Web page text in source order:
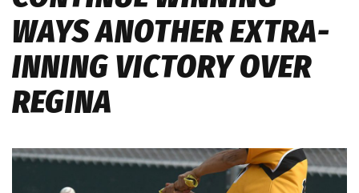
WAYS ANOTHER EXTRA-
INNING VICTORY OVER
REGINA